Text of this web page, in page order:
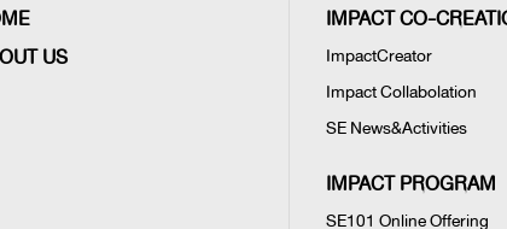
US
IMPACT CO-
ImpactCreator
Impact Collabolation
SE News&Activities
IMPACT PROGRAM
SE101 Online Offering